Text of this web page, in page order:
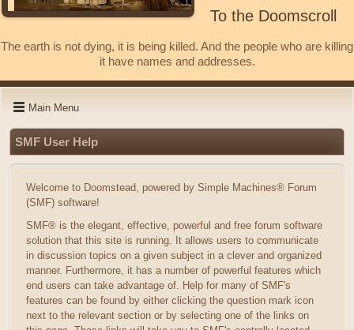
To the Doomscroll
The earth is not dying, it is being killed. And the people who are killing
it have names and addresses.
Main Menu
SMF User Help
Welcome to Doomstead, powered by Simple Machines® Forum
(SMF) software!
SMF® is the elegant, effective, powerful and free forum software
solution that this site is running. It allows users to communicate
in discussion topics on a given subject in a clever and organized
manner. Furthermore, it has a number of powerful features which
end users can take advantage of. Help for many of SMF's
features can be found by either clicking the question mark icon
next to the relevant section or by selecting one of the links on